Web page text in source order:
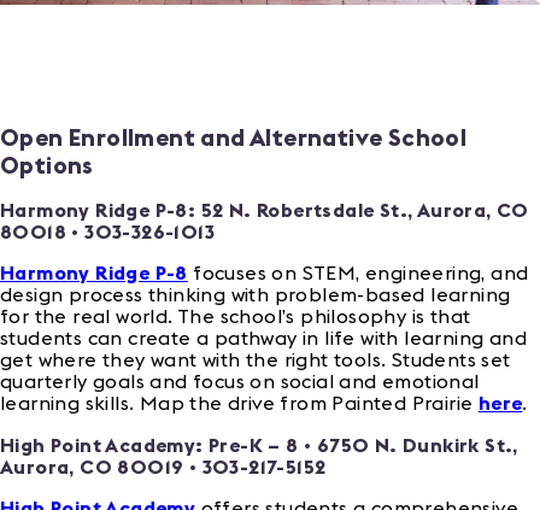
Open Enrollment and Alternative School
Options
Harmony Ridge P-8: 52 N. Robertsdale St., Aurora, CO
80018 • 303-326-1013
Harmony Ridge P-8 focuses on STEM, engineering, and
design process thinking with problem-based learning
for the real world. The school’s philosophy is that
students can create a pathway in life with learning and
get where they want with the right tools. Students set
quarterly goals and focus on social and emotional
learning skills. Map the drive from Painted Prairie here.
High Point Academy: Pre-K – 8 • 6750 N. Dunkirk St.,
Aurora, CO 80019 • 303-217-5152